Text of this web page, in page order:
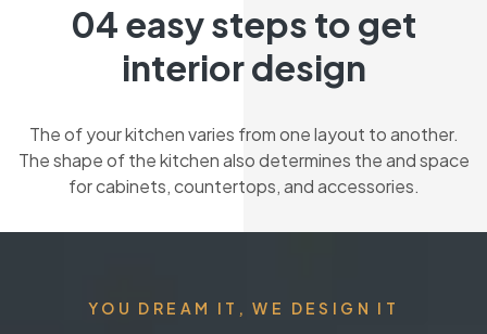
04 easy steps to get
interior design
The of your kitchen varies from one layout to another.
The shape of the kitchen also determines the and space
for cabinets, countertops, and accessories.
YOU DREAM IT, WE DESIGN IT